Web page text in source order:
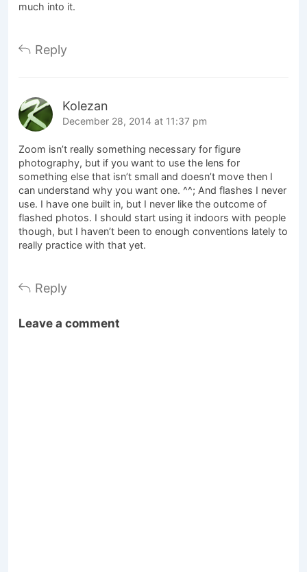
much into it.
Reply
Kolezan
December 28, 2014 at 11:37 pm
Zoom isn’t really something necessary for figure
photography, but if you want to use the lens for
something else that isn’t small and doesn’t move then I
can understand why you want one. ^^; And flashes I never
use. I have one built in, but I never like the outcome of
flashed photos. I should start using it indoors with people
though, but I haven’t been to enough conventions lately to
really practice with that yet.
Reply
Leave a comment